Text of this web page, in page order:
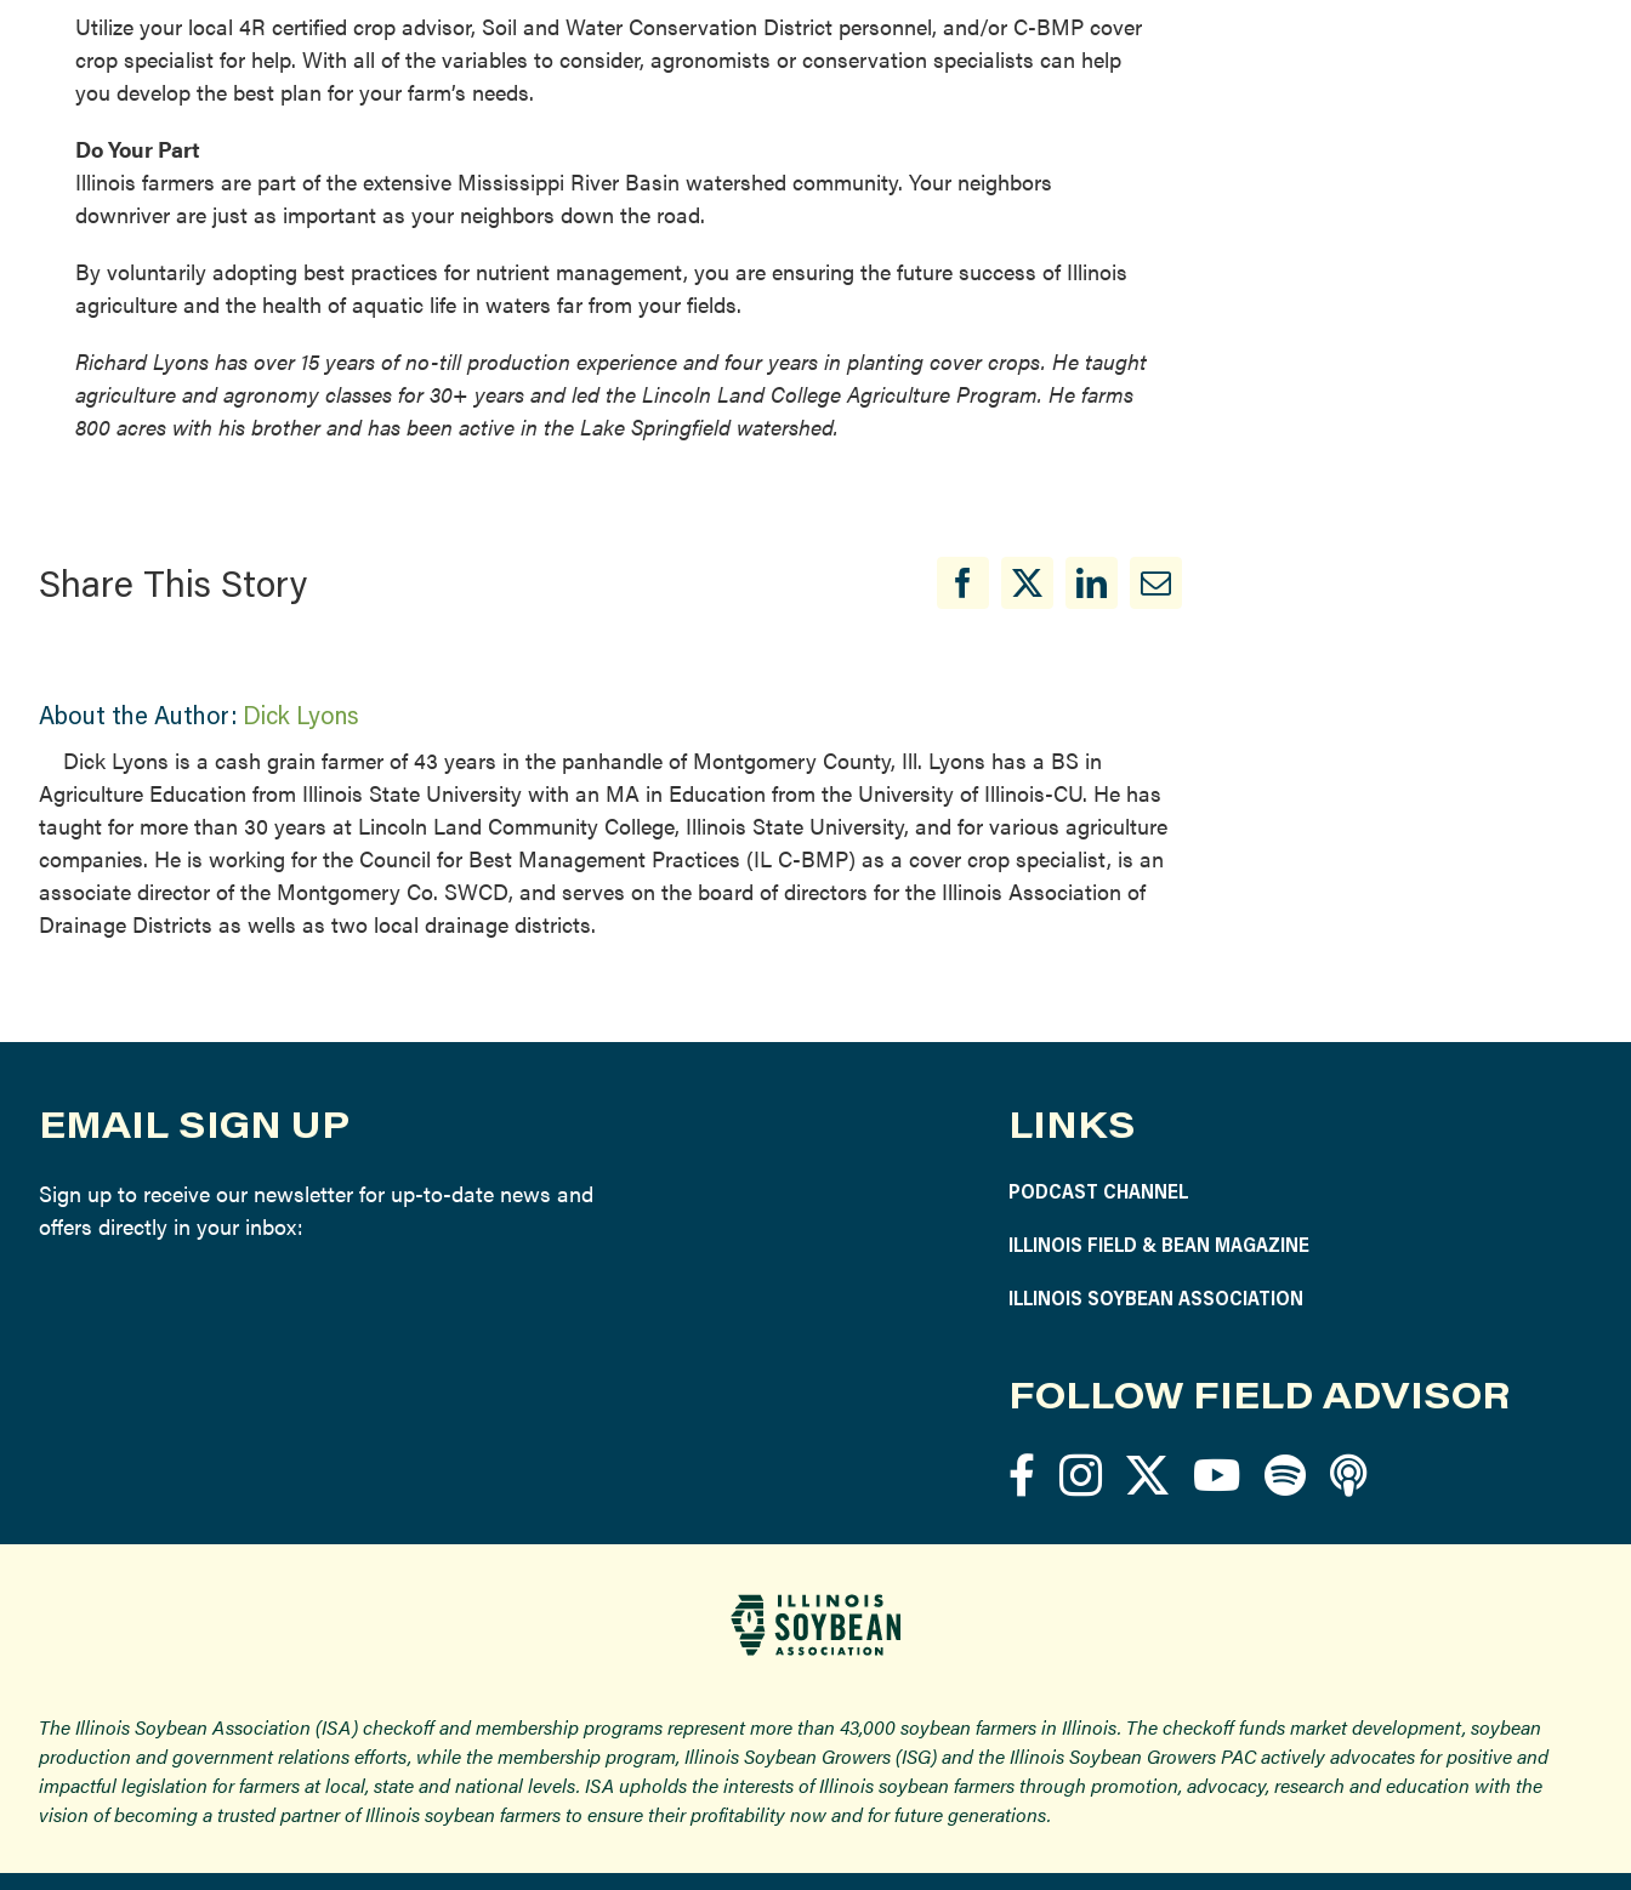
Utilize your local 4R certified crop advisor, Soil and Water Conservation District personnel, and/or C-BMP cover
crop specialist for help. With all of the variables to consider, agronomists or conservation specialists can help
you develop the best plan for your farm’s needs.
Do Your Part
Illinois farmers are part of the extensive Mississippi River Basin watershed community. Your neighbors
downriver are just as important as your neighbors down the road.
By voluntarily adopting best practices for nutrient management, you are ensuring the future success of Illinois
agriculture and the health of aquatic life in waters far from your fields.
Richard Lyons has over 15 years of no-till production experience and four years in planting cover crops. He taught
agriculture and agronomy classes for 30+ years and led the Lincoln Land College Agriculture Program. He farms
800 acres with his brother and has been active in the Lake Springfield watershed.
Share This Story
About the Author: Dick Lyons
Dick Lyons is a cash grain farmer of 43 years in the panhandle of Montgomery County, Ill. Lyons has a BS in
Agriculture Education from Illinois State University with an MA in Education from the University of Illinois-CU. He has
taught for more than 30 years at Lincoln Land Community College, Illinois State University, and for various agriculture
companies. He is working for the Council for Best Management Practices (IL C-BMP) as a cover crop specialist, is an
associate director of the Montgomery Co. SWCD, and serves on the board of directors for the Illinois Association of
Drainage Districts as wells as two local drainage districts.
EMAIL SIGN UP
Sign up to receive our newsletter for up-to-date news and
offers directly in your inbox:
LINKS
PODCAST CHANNEL
ILLINOIS FIELD & BEAN MAGAZINE
ILLINOIS SOYBEAN ASSOCIATION
FOLLOW FIELD ADVISOR
The Illinois Soybean Association (ISA) checkoff and membership programs represent more than 43,000 soybean farmers in Illinois. The checkoff funds market development, soybean
production and government relations efforts, while the membership program, Illinois Soybean Growers (ISG) and the Illinois Soybean Growers PAC actively advocates for positive and
impactful legislation for farmers at local, state and national levels. ISA upholds the interests of Illinois soybean farmers through promotion, advocacy, research and education with the
vision of becoming a trusted partner of Illinois soybean farmers to ensure their profitability now and for future generations.